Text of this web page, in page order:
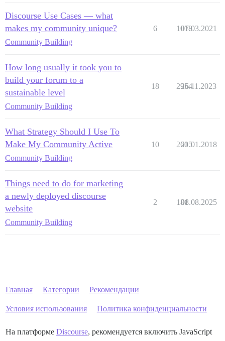
Discourse Use Cases — what
makes my community unique?
Community Building
6 1018
07.03.2021
How long usually it took you to
build your forum to a
sustainable level
Community Building
18 2954
26.11.2023
What Strategy Should I Use To
Make My Community Active
Community Building
10 2605
21.01.2018
Things need to do for marketing
a newly deployed discourse
website
Community Building
2 181
08.08.2025
Главная Категории Рекомендации
Условия использования Политика конфиденциальности
На платформе Discourse, рекомендуется включить JavaScript